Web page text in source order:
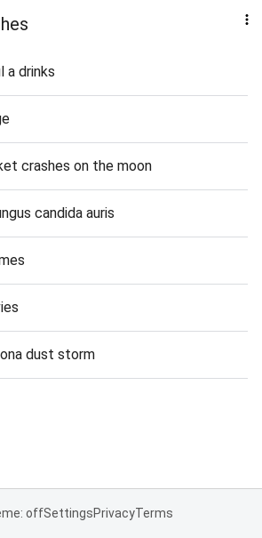
a drinks
crashes on the moon
candida auris
dust storm
offSettingsPrivacyTerms